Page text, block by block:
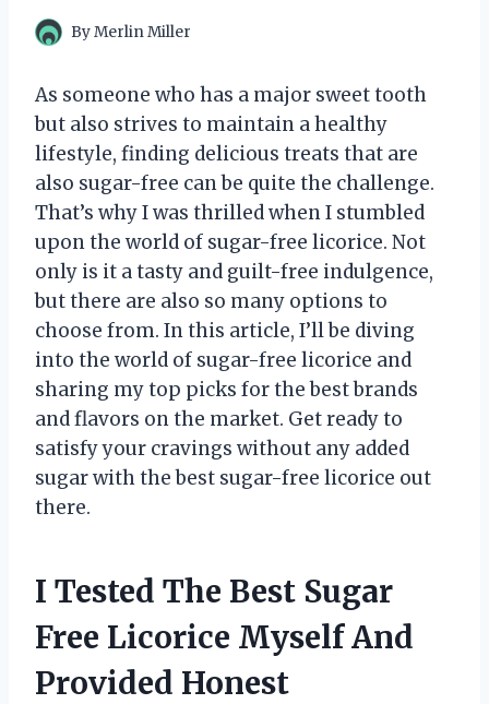
ByMerlin Miller
As someone who has a major sweet tooth
but also strives to maintain a healthy
lifestyle, finding delicious treats that are
also sugar-free can be quite the challenge.
That’s why I was thrilled when I stumbled
upon the world of sugar-free licorice. Not
only is it a tasty and guilt-free indulgence,
but there are also so many options to
choose from. In this article, I’ll be diving
into the world of sugar-free licorice and
sharing my top picks for the best brands
and flavors on the market. Get ready to
satisfy your cravings without any added
sugar with the best sugar-free licorice out
there.
I Tested The Best Sugar
Free Licorice Myself And
Provided Honest